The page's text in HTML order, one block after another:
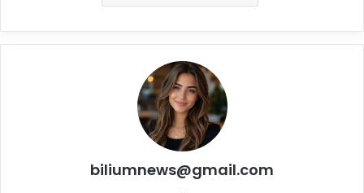
biliumnews@gmail.com